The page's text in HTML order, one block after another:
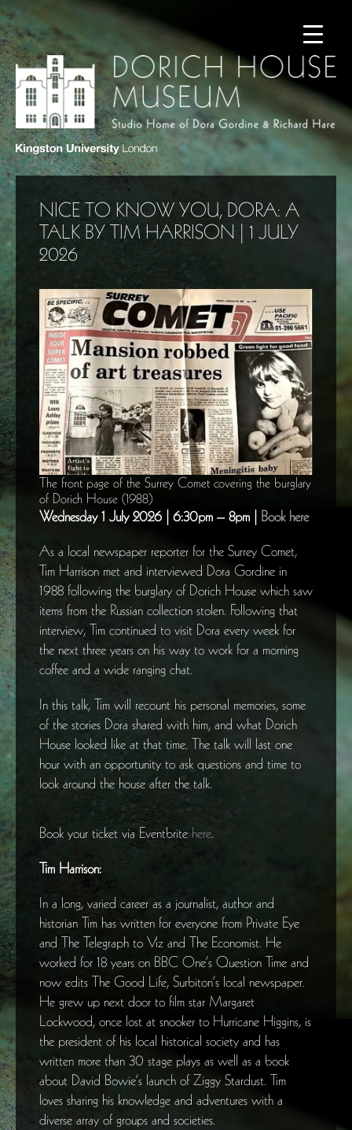
NICE TO KNOW YOU, DORA: A
TALK BY TIM HARRISON | 1 JULY
2026
The front page of the Surrey Comet covering the burglary
of Dorich House (1988)
Wednesday 1 July 2026 | 6:30pm – 8pm | Book here
As a local newspaper reporter for the Surrey Comet,
Tim Harrison met and interviewed Dora Gordine in
1988 following the burglary of Dorich House which saw
items from the Russian collection stolen. Following that
interview, Tim continued to visit Dora every week for
the next three years on his way to work for a morning
coffee and a wide ranging chat.
In this talk, Tim will recount his personal memories, some
of the stories Dora shared with him, and what Dorich
House looked like at that time. The talk will last one
hour with an opportunity to ask questions and time to
look around the house after the talk.
Book your ticket via Eventbrite here.
Tim Harrison:
In a long, varied career as a journalist, author and
historian Tim has written for everyone from Private Eye
and The Telegraph to Viz and The Economist. He
worked for 18 years on BBC One’s Question Time and
now edits The Good Life, Surbiton’s local newspaper.
He grew up next door to film star Margaret
Lockwood, once lost at snooker to Hurricane Higgins, is
the president of his local historical society and has
written more than 30 stage plays as well as a book
about David Bowie’s launch of Ziggy Stardust. Tim
loves sharing his knowledge and adventures with a
diverse array of groups and societies.